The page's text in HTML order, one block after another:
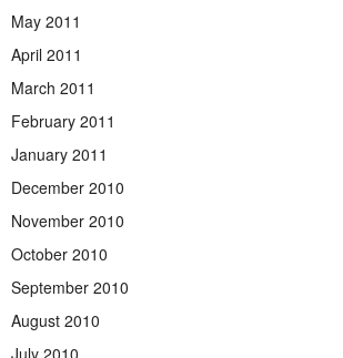
May 2011
April 2011
March 2011
February 2011
January 2011
December 2010
November 2010
October 2010
September 2010
August 2010
July 2010